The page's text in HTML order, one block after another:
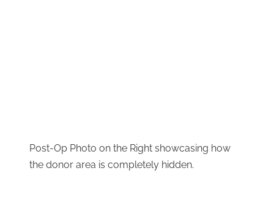
Post-Op Photo on the Right showcasing how
the donor area is completely hidden.